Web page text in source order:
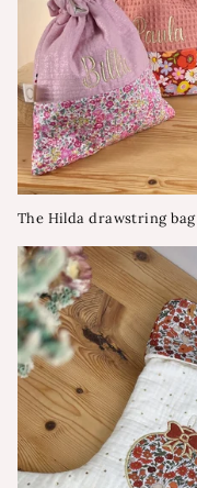
The Hilda drawstring bag